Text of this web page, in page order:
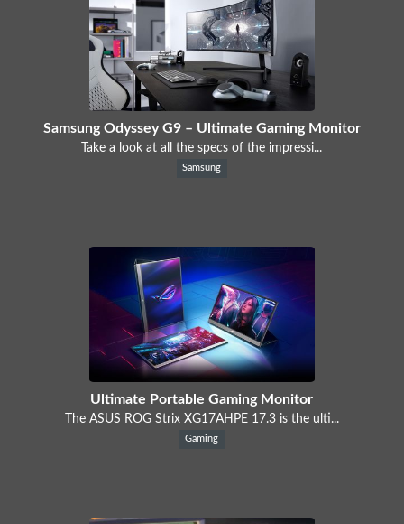
Samsung Odyssey G9 – Ultimate Gaming Monitor
Take a look at all the specs of the impressi...
Samsung
Ultimate Portable Gaming Monitor
The ASUS ROG Strix XG17AHPE 17.3 is the ulti...
Gaming